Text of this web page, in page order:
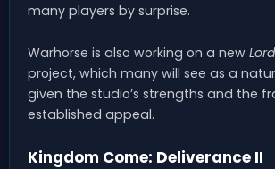
many players by surprise.
Warhorse is also working on a new
project, which many will see as a
given the studio’s strengths and the
established appeal.
Kingdom Come: Deliverance II